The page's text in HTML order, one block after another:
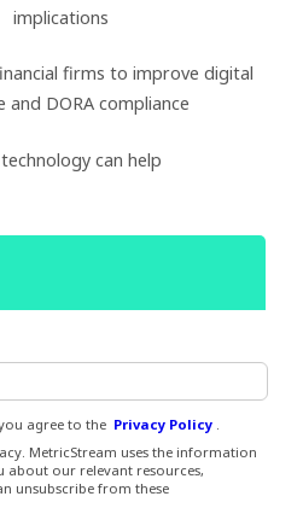
implications
firms to improve digital
and DORA compliance
can help
agree to the Privacy Policy
MetricStream uses the information
our relevant resources,
unsubscribe from these